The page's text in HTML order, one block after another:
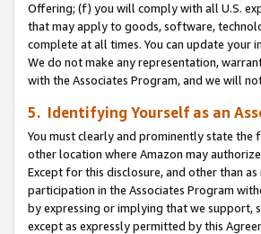
Offering; (f) you will comply with all U.S.
that may apply to goods, software,
complete at all times. You can update your
We do not make any representation,
with the Associates Program, and we will
5. Identifying Yourself as an
You must clearly and prominently state
other location where Amazon may
Except for this disclosure, and other than
participation in the Associates Program
by expressing or implying that we support,
except as expressly permitted by this